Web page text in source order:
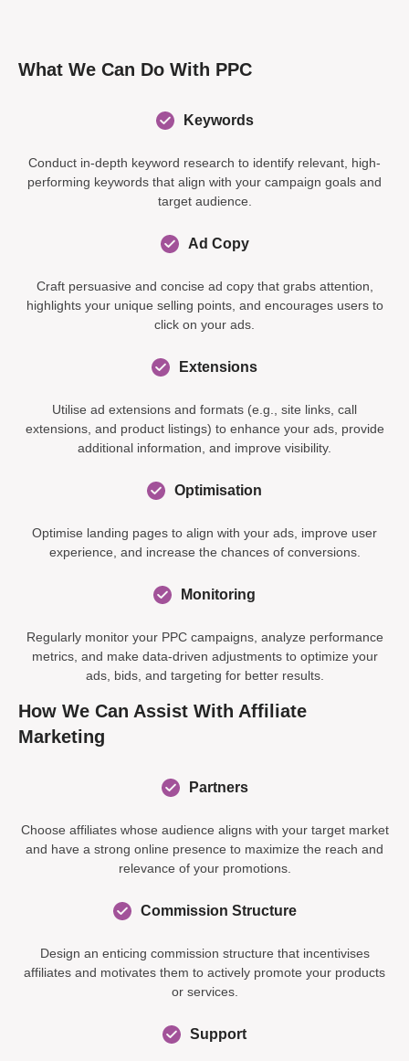
What We Can Do With PPC
Keywords
Conduct in-depth keyword research to identify relevant, high-
performing keywords that align with your campaign goals and
target audience.
Ad Copy
Craft persuasive and concise ad copy that grabs attention,
highlights your unique selling points, and encourages users to
click on your ads.
Extensions
Utilise ad extensions and formats (e.g., site links, call
extensions, and product listings) to enhance your ads, provide
additional information, and improve visibility.
Optimisation
Optimise landing pages to align with your ads, improve user
experience, and increase the chances of conversions.
Monitoring
Regularly monitor your PPC campaigns, analyze performance
metrics, and make data-driven adjustments to optimize your
ads, bids, and targeting for better results.
How We Can Assist With Affiliate
Marketing
Partners
Choose affiliates whose audience aligns with your target market
and have a strong online presence to maximize the reach and
relevance of your promotions.
Commission Structure
Design an enticing commission structure that incentivises
affiliates and motivates them to actively promote your products
or services.
Support